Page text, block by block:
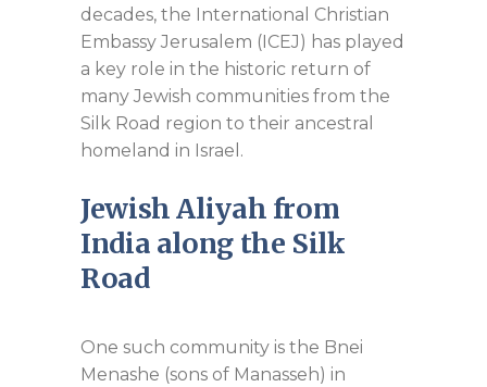
decades, the International Christian
Embassy Jerusalem (ICEJ) has played
a key role in the historic return of
many Jewish communities from the
Silk Road region to their ancestral
homeland in Israel.
Jewish Aliyah from
India along the Silk
Road
One such community is the Bnei
Menashe (sons of Manasseh) in